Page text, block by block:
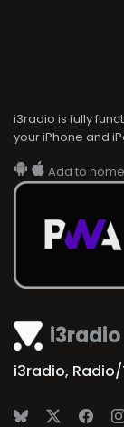
i3radio
i3radio,
i3radio is fully
your iPhone and
Add to